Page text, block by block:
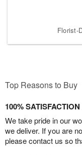
Florist-
Top Reasons to Buy
100%
We take pride in our
we deliver. If you are
please contact us so